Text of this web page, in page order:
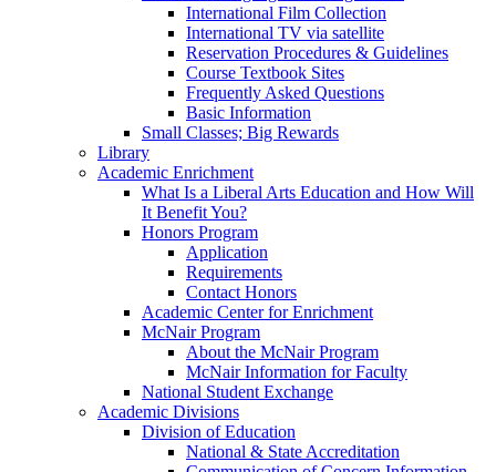
International Film Collection
International TV via satellite
Reservation Procedures & Guidelines
Course Textbook Sites
Frequently Asked Questions
Basic Information
Small Classes; Big Rewards
Library
Academic Enrichment
What Is a Liberal Arts Education and How Will
It Benefit You?
Honors Program
Application
Requirements
Contact Honors
Academic Center for Enrichment
McNair Program
About the McNair Program
McNair Information for Faculty
National Student Exchange
Academic Divisions
Division of Education
National & State Accreditation